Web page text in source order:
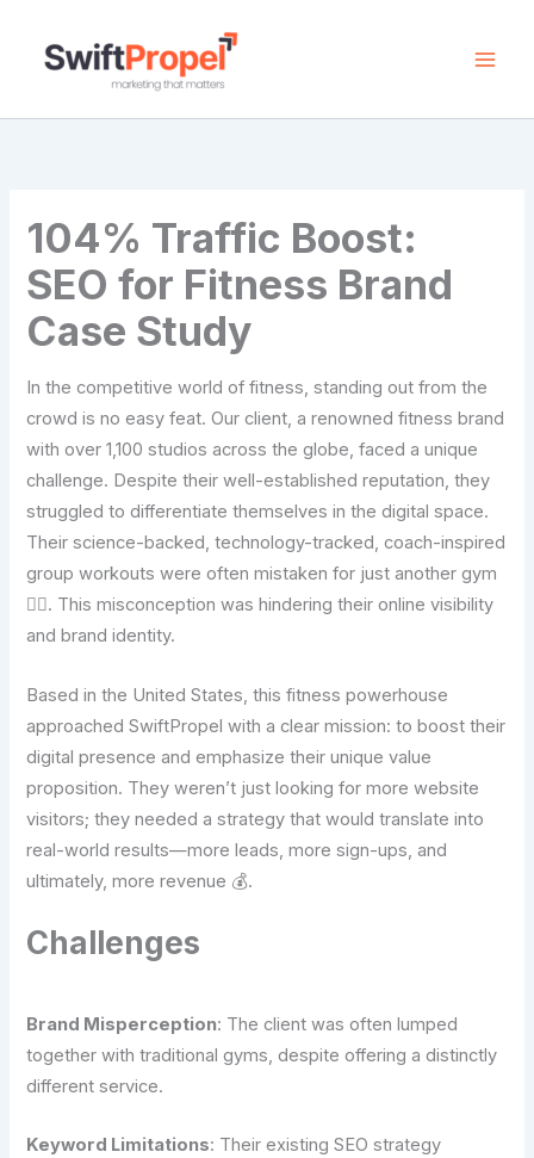
content
104% Traffic Boost:
SEO for Fitness Brand
Case Study
In the competitive world of fitness, standing out from the
crowd is no easy feat. Our client, a renowned fitness brand
with over 1,100 studios across the globe, faced a unique
challenge. Despite their well-established reputation, they
struggled to differentiate themselves in the digital space.
Their science-backed, technology-tracked, coach-inspired
group workouts were often mistaken for just another gym
🤦‍♂️. This misconception was hindering their online visibility
and brand identity.
Based in the United States, this fitness powerhouse
approached SwiftPropel with a clear mission: to boost their
digital presence and emphasize their unique value
proposition. They weren’t just looking for more website
visitors; they needed a strategy that would translate into
real-world results—more leads, more sign-ups, and
ultimately, more revenue 💰.
Challenges
Brand Misperception: The client was often lumped
together with traditional gyms, despite offering a distinctly
different service.
Keyword Limitations: Their existing SEO strategy